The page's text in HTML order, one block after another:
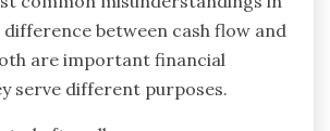
difference between cash flow and
are important financial
serve different purposes.